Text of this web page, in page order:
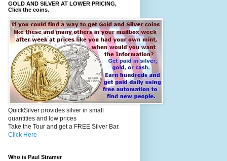
GOLD AND SILVER AT LOWER PRICING,
Click the coins.
QuickSilver provides silver in small
quantities and low prices
Take the Tour and get a FREE Silver Bar.
Click Here
Who is Paul Stramer